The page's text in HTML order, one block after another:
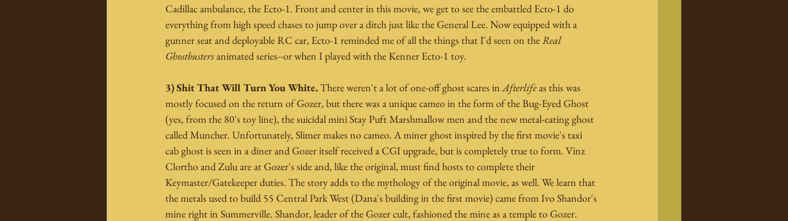
Cadillac ambulance, the Ecto-1. Front and center in this movie, we get to see the embattled Ecto-1 do
everything from high speed chases to jump over a ditch just like the General Lee. Now equipped with a
gunner seat and deployable RC car, Ecto-1 reminded me of all the things that I'd seen on the Real
Ghostbusters animated series--or when I played with the Kenner Ecto-1 toy.
3) Shit That Will Turn You White. There weren't a lot of one-off ghost scares in Afterlife as this was
mostly focused on the return of Gozer, but there was a unique cameo in the form of the Bug-Eyed Ghost
(yes, from the 80's toy line), the suicidal mini Stay Puft Marshmallow men and the new metal-eating ghost
called Muncher. Unfortunately, Slimer makes no cameo. A miner ghost inspired by the first movie's taxi
cab ghost is seen in a diner and Gozer itself received a CGI upgrade, but is completely true to form. Vinz
Clortho and Zulu are at Gozer's side and, like the original, must find hosts to complete their
Keymaster/Gatekeeper duties. The story adds to the mythology of the original movie, as well. We learn that
the metals used to build 55 Central Park West (Dana's building in the first movie) came from Ivo Shandor's
mine right in Summerville. Shandor, leader of the Gozer cult, fashioned the mine as a temple to Gozer.